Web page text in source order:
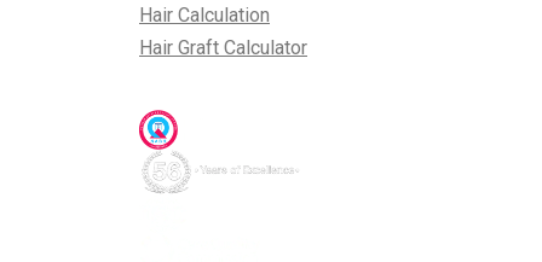
Hair Calculation
Hair Graft Calculator